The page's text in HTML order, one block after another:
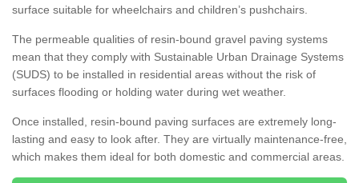
surface suitable for wheelchairs and children’s pushchairs.
The permeable qualities of resin-bound gravel paving systems
mean that they comply with Sustainable Urban Drainage Systems
(SUDS) to be installed in residential areas without the risk of
surfaces flooding or holding water during wet weather.
Once installed, resin-bound paving surfaces are extremely long-
lasting and easy to look after. They are virtually maintenance-free,
which makes them ideal for both domestic and commercial areas.